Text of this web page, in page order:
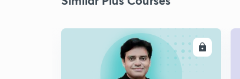
ENROLL